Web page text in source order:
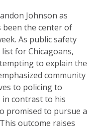
Johnson as
been the center of
As public safety
for Chicagoans,
to explain the
community
to policing to
in contrast to his
promised to pursue a
outcome raises